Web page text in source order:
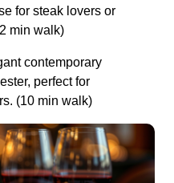
for steak lovers or
min walk)
contemporary
perfect for
(10 min walk)